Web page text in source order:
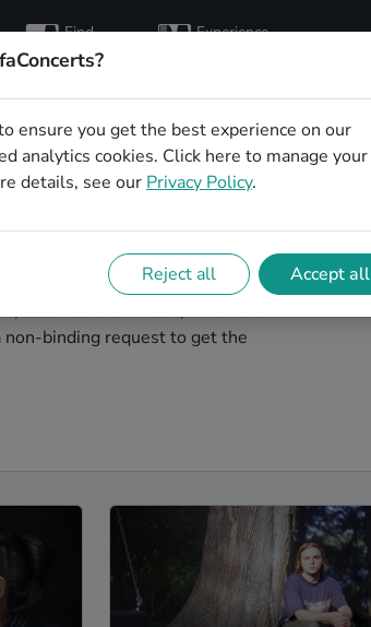
Find
hosts
Experience
party
your big day in Nashville? You're
creative bands that will
listen to their music, watch their
non-binding request to get the
ensure you get the best experience on our
analytics cookies. Click here to manage your
details, see our Privacy Policy.
Reject all Accept all